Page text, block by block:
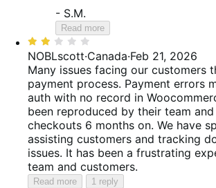
- S.M.
Read more
Rated
2
out
of
5
NOBLscott·Canada·Feb 21, 2026
Many issues facing our customers
payment process. Payment errors
auth with no record in
been reproduced by their team
checkouts 6 months on. We have
assisting customers and tracking
issues. It has been a frustrating
team and customers.
Read more 1 reply